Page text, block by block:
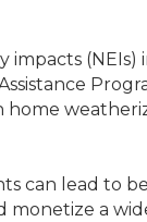
impacts (NEIs)
home
can lead to
monetize a